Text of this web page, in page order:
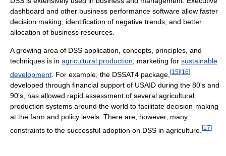
dashboard and other business performance software allow faster
decision making, identification of negative trends, and better
allocation of business resources.
A growing area of DSS application, concepts, principles, and
techniques is in agricultural production, marketing for sustainable
development . For example, the DSSAT4 package, [15] [16]
developed through financial support of USAID during the 80's and
90's, has allowed rapid assessment of several agricultural
production systems around the world to facilitate decision-making
at the farm and policy levels. There are, however, many
constraints to the successful adoption on DSS in agriculture. [17]